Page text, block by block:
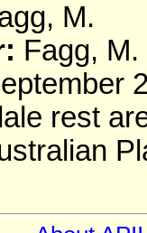
M.
Fagg, M.
rest